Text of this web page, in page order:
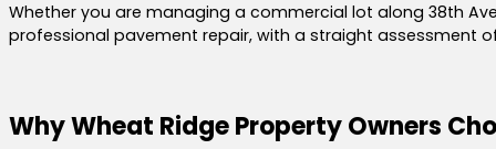
Whether you are managing a commercial lot along 38th
professional pavement repair, with a straight assessment
Why Wheat Ridge Property Owners